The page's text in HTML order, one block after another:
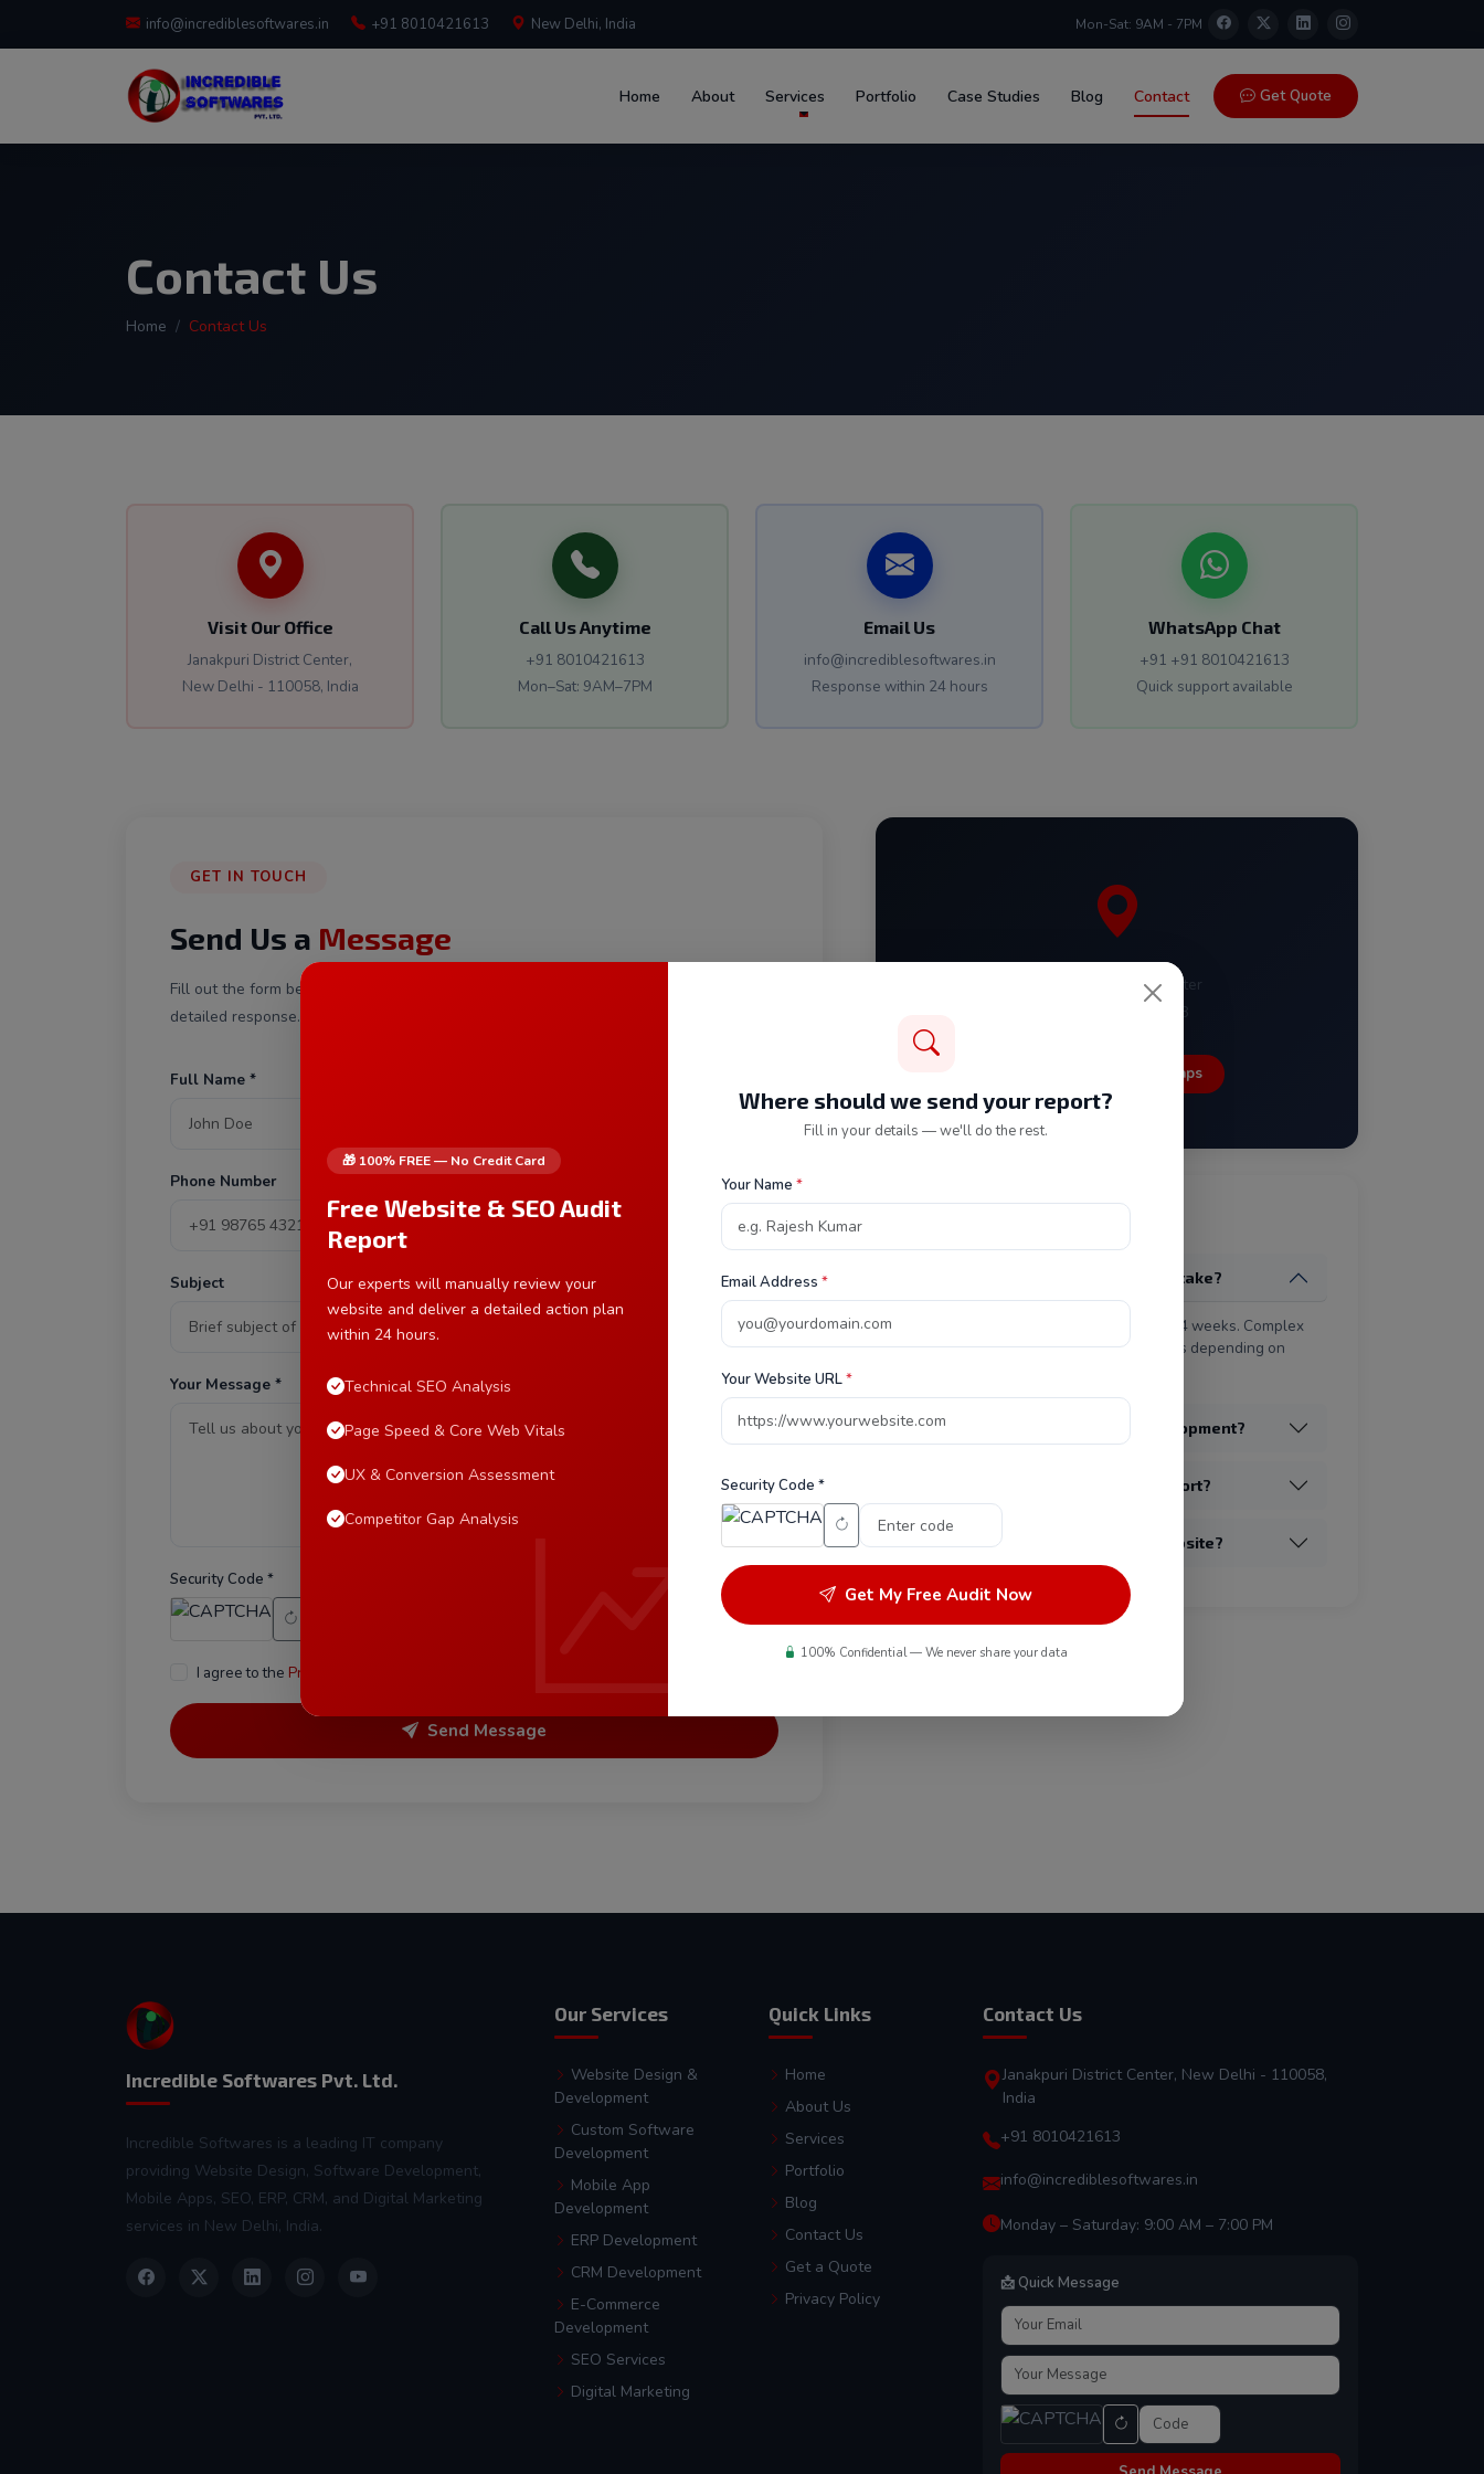
info@incrediblesoftwares.in +91 8010421613 New Delhi, India Mon-Sat: 9AM - 7PM
Home About Services Portfolio Case Studies Blog Contact Get Quote
Contact Us
Home Contact Us
Visit Our Office
Janakpuri District Center,
New Delhi - 110058, India
Call Us Anytime
+91 8010421613
Mon–Sat: 9AM–7PM
Email Us
info@incrediblesoftwares.in
Response within 24 hours
WhatsApp Chat
+91 +91 8010421613
Quick support available
GET IN TOUCH
Send Us a Message
Fill out the form below and our team will get back to you within 24 hours with a
detailed response.
Full Name *
Phone Number Service Required
Subject
Your Message *
Security Code *
I agree to the Privacy Policy
Send Message
Janakpuri District Center
New Delhi - 110058
Open in Google Maps
How long does a website project take?
A standard business website takes 2–4 weeks. Complex
web applications may take 8–16 weeks depending on
What is the cost of website development?
Do you provide post-launch support?
Can you redesign my existing website?
Incredible Softwares Pvt. Ltd.
Incredible Softwares is a leading IT company
providing Website Design, Software Development,
Mobile Apps, SEO, ERP, CRM, and Digital Marketing
services in New Delhi, India.
Our Services
Website Design &
Development
Custom Software
Development
Mobile App
Development
ERP Development
CRM Development
E-Commerce
Development
SEO Services
Digital Marketing
Quick Links
Home
About Us
Services
Portfolio
Blog
Contact Us
Get a Quote
Privacy Policy
Contact Us
Janakpuri District Center, New Delhi - 110058,
India
+91 8010421613
info@incrediblesoftwares.in
Monday – Saturday: 9:00 AM – 7:00 PM
📩 Quick Message
🎁 100% FREE — No Credit Card
Free Website & SEO Audit
Report
Our experts will manually review your
website and deliver a detailed action plan
within 24 hours.
Technical SEO Analysis
Page Speed & Core Web Vitals
UX & Conversion Assessment
Competitor Gap Analysis
Where should we send your report?
Fill in your details — we'll do the rest.
Your Name*
Email Address*
Your Website URL*
Security Code *
Get My Free Audit Now
100% Confidential — We never share your data